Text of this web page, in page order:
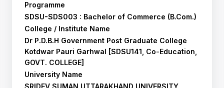
Programme
SDSU-SDS003 : Bachelor of Commerce (B.Com.)
College / Institute Name
Dr P.D.B.H Government Post Graduate College
Kotdwar Pauri Garhwal [SDSU141, Co-Education,
GOVT. COLLEGE]
University Name
SRIDEV SUMAN UTTARAKHAND UNIVERSITY